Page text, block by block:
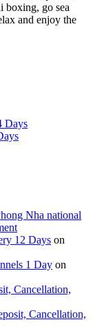
boxing, go sea
and enjoy the
Days
Nha national
12 Days on
1 Day on
Cancellation,
Cancellation,